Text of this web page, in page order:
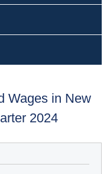
Wages in New
2024